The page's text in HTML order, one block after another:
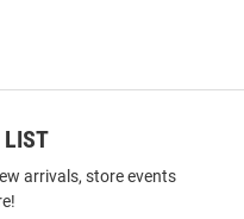
LIST
arrivals, store events